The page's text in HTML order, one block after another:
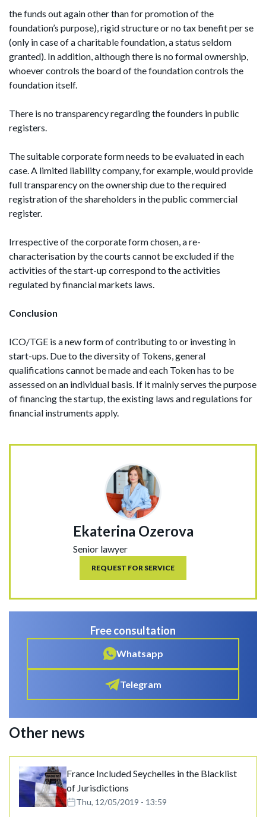
the funds out again other than for promotion of the
foundation’s purpose), rigid structure or no tax benefit per se
(only in case of a charitable foundation, a status seldom
granted). In addition, although there is no formal ownership,
whoever controls the board of the foundation controls the
foundation itself.
There is no transparency regarding the founders in public
registers.
The suitable corporate form needs to be evaluated in each
case. A limited liability company, for example, would provide
full transparency on the ownership due to the required
registration of the shareholders in the public commercial
register.
Irrespective of the corporate form chosen, a re-
characterisation by the courts cannot be excluded if the
activities of the start-up correspond to the activities
regulated by financial markets laws.
Conclusion
ICO/TGE is a new form of contributing to or investing in
start-ups. Due to the diversity of Tokens, general
qualifications cannot be made and each Token has to be
assessed on an individual basis. If it mainly serves the purpose
of financing the startup, the existing laws and regulations for
financial instruments apply.
Ekaterina Ozerova
Senior lawyer
REQUEST FOR SERVICE
Free consultation
Whatsapp
Telegram
Other news
France Included Seychelles in the Blacklist
of Jurisdictions
Thu, 12/05/2019 - 13:59